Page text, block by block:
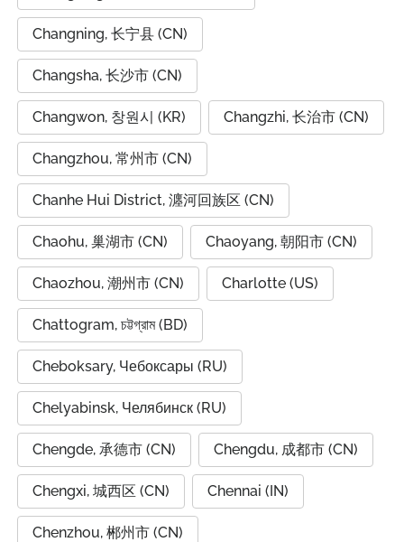
Changning, 长宁县 (CN)
Changsha, 长沙市 (CN)
Changwon, 창원시 (KR) Changzhi, 长治市 (CN)
Changzhou, 常州市 (CN)
Chanhe Hui District, 瀍河回族区 (CN)
Chaohu, 巢湖市 (CN) Chaoyang, 朝阳市 (CN)
Chaozhou, 潮州市 (CN) Charlotte (US)
Chattogram, চট্টগ্রাম (BD)
Cheboksary, Чебоксары (RU)
Chelyabinsk, Челябинск (RU)
Chengde, 承德市 (CN) Chengdu, 成都市 (CN)
Chengxi, 城西区 (CN) Chennai (IN)
Chenzhou, 郴州市 (CN)